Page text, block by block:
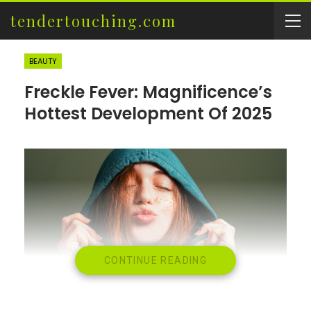
tendertouching.com
BEAUTY
Freckle Fever: Magnificence’s
Hottest Development Of 2025
CONTINUE READING